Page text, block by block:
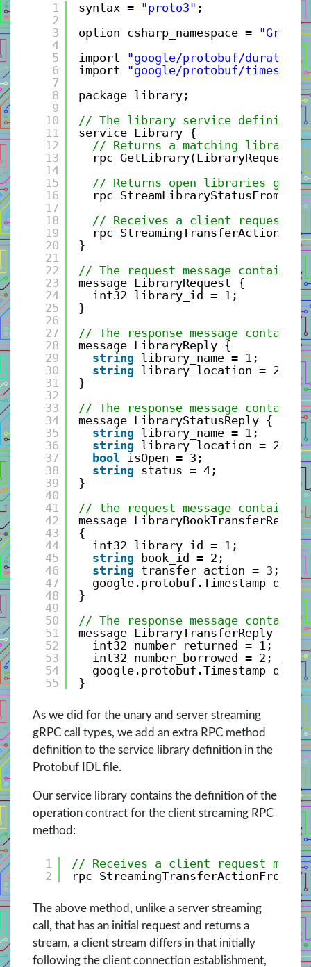
1
2
3
4
5
6
7
8
9
10
11
12
13
14
15
16
17
18
19
20
21
22
23
24
25
26
27
28
29
30
31
32
33
34
35
36
37
38
39
40
41
42
43
44
45
46
47
48
49
50
51
52
53
54
55
syntax = "proto3" ;
option csharp_namespace =
import
"google/protobuf/
import
"google/protobuf/
package library;
// The library service
service Library {
// Returns a matching library
rpc
// Returns open libraries
rpc
// Receives a client request
rpc
}
// The request message
message LibraryRequest {
int32 library_id = 1;
}
// The response message
message LibraryReply {
string library_name = 1;
string library_location = 2;
}
// The response message
message LibraryStatusReply {
string library_name = 1;
string library_location = 2;
bool isOpen = 3;
string status = 4;
}
// the request message
message
{
int32 library_id = 1;
string
book_id = 2;
string transfer_action = 3;
google.protobuf.Timestamp
}
// The response message
message LibraryTransferReply {
int32 number_returned = 1;
int32 number_borrowed = 2;
google.protobuf.Timestamp
}
As we did for the unary and server streaming
gRPC call types, we add an extra RPC method
definition to the service library definition in the
Protobuf IDL file.
Our service library contains the definition of the
operation contract for the client streaming RPC
method:
1
2
// Receives a client request
rpc
The above method, unlike a server streaming
call, that has an initial request and returns a
stream, a client stream differs in that initially
following the client connection establishment,